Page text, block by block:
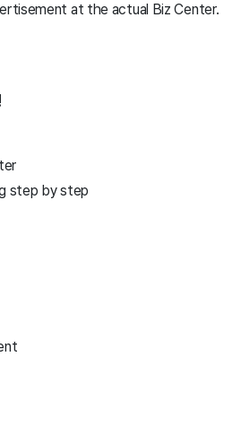
at the actual Biz Center.
step by step